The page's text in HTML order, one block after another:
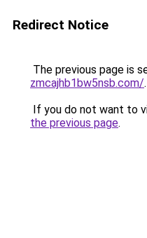
Redirect Notice
The previous page is
zmcajhb1bw5nsb.com/.
If you do not want to
the previous page.